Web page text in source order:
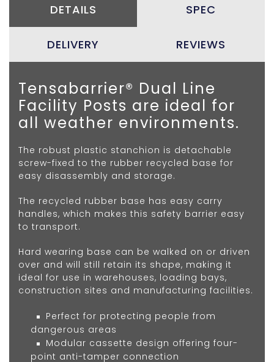
DETAILS SPEC
DELIVERY REVIEWS
Tensabarrier® Dual Line
Facility Posts are ideal for
all weather environments.
The robust plastic stanchion is detachable
screw-fixed to the rubber recycled base for
easy disassembly and storage.
The recycled rubber base has easy carry
handles, which makes this safety barrier easy
to transport.
Hard wearing base can be walked on or driven
over and will still retain its shape, making it
ideal for use in warehouses, loading bays,
construction sites and manufacturing facilities.
Perfect for protecting people from
dangerous areas
Modular cassette design offering four-
point anti-tamper connection